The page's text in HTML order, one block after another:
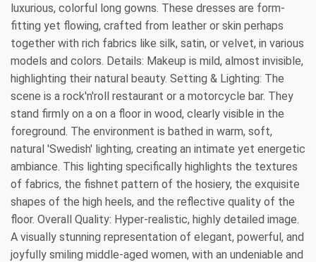
luxurious, colorful long gowns. These dresses are form-
fitting yet flowing, crafted from leather or skin perhaps
together with rich fabrics like silk, satin, or velvet, in various
models and colors. Details: Makeup is mild, almost invisible,
highlighting their natural beauty. Setting & Lighting: The
scene is a rock'n'roll restaurant or a motorcycle bar. They
stand firmly on a on a floor in wood, clearly visible in the
foreground. The environment is bathed in warm, soft,
natural 'Swedish' lighting, creating an intimate yet energetic
ambiance. This lighting specifically highlights the textures
of fabrics, the fishnet pattern of the hosiery, the exquisite
shapes of the high heels, and the reflective quality of the
floor. Overall Quality: Hyper-realistic, highly detailed image.
A visually stunning representation of elegant, powerful, and
joyfully smiling middle-aged women, with an undeniable and